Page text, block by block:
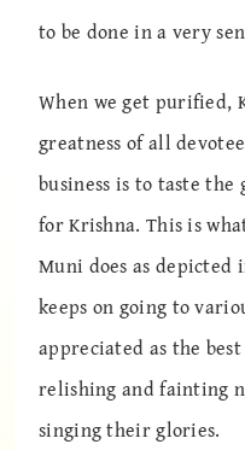
to be done in a very
When we get purified,
greatness of all
business is to taste the
for Krishna. This is
Muni does as depicted
keeps on going to
appreciated as the
relishing and fainting
singing their glories.